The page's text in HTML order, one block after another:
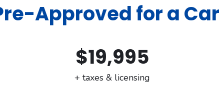
Approved for a Car
$19,995
+ taxes & licensing